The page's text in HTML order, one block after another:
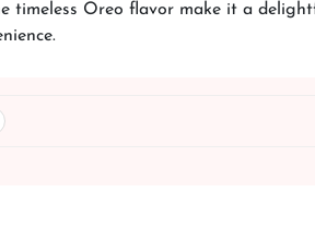
timeless Oreo flavor make it a